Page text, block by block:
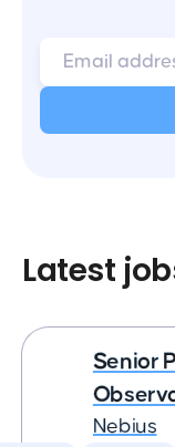
Latest
Senior
Nebius